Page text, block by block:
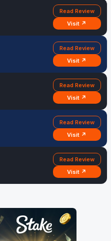
Read Review
Visit ↗
Read Review
Visit ↗
Read Review
Visit ↗
Read Review
Visit ↗
Read Review
Visit ↗